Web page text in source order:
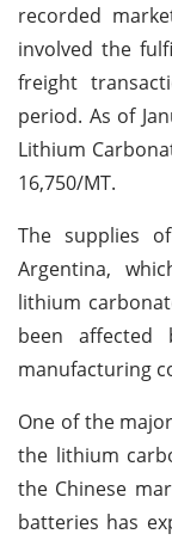
recorded
involved the
freight
period. As of
Lithium
16,750/MT.
The supplies
Argentina,
lithium
been affected
manufacturing
One of the
the lithium
the Chinese
batteries has